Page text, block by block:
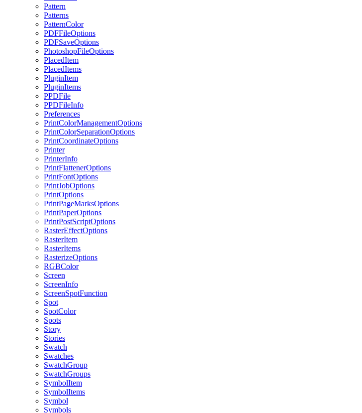
Pattern
Patterns
PatternColor
PDFFileOptions
PDFSaveOptions
PhotoshopFileOptions
PlacedItem
PlacedItems
PluginItem
PluginItems
PPDFile
PPDFileInfo
Preferences
PrintColorManagementOptions
PrintColorSeparationOptions
PrintCoordinateOptions
Printer
PrinterInfo
PrintFlattenerOptions
PrintFontOptions
PrintJobOptions
PrintOptions
PrintPageMarksOptions
PrintPaperOptions
PrintPostScriptOptions
RasterEffectOptions
RasterItem
RasterItems
RasterizeOptions
RGBColor
Screen
ScreenInfo
ScreenSpotFunction
Spot
SpotColor
Spots
Story
Stories
Swatch
Swatches
SwatchGroup
SwatchGroups
SymbolItem
SymbolItems
Symbol
Symbols